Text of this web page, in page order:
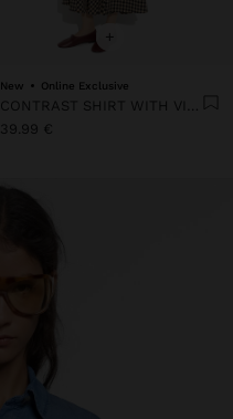
+
New Online Exclusive
CONTRAST SHIRT WITH VICHY SQUARES
39.99 €